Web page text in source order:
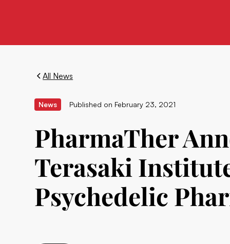
All News
News Published on February 23, 2021
PharmaTher
Terasaki
Psychedelic